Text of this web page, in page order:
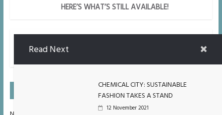
HERE’S WHAT’S STILL AVAILABLE!
Read Next
CHEMICAL CITY: SUSTAINABLE
FASHION TAKES A STAND
12 November 2021